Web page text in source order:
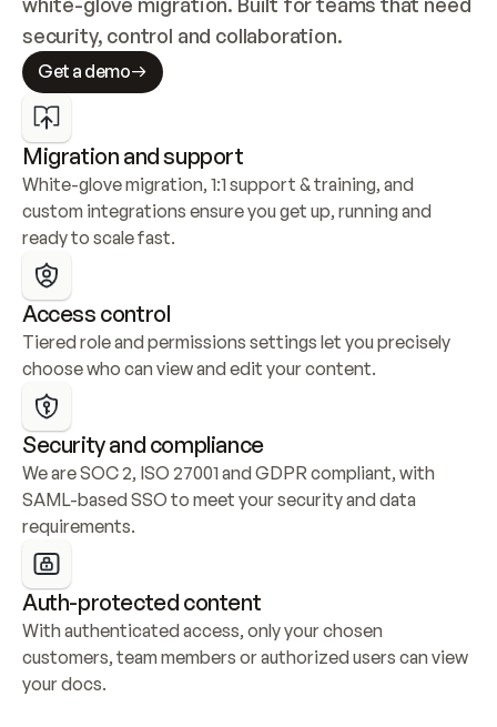
security, control and collaboration.
Get a demo
Migration and support
White-glove migration, 1:1 support & training, and
custom integrations ensure you get up, running and
ready to scale fast.
Access control
Tiered role and permissions settings let you precisely
choose who can view and edit your content.
Security and compliance
We are SOC 2, ISO 27001 and GDPR compliant, with
SAML-based SSO to meet your security and data
requirements.
Auth-protected content
With authenticated access, only your chosen
customers, team members or authorized users can view
your docs.